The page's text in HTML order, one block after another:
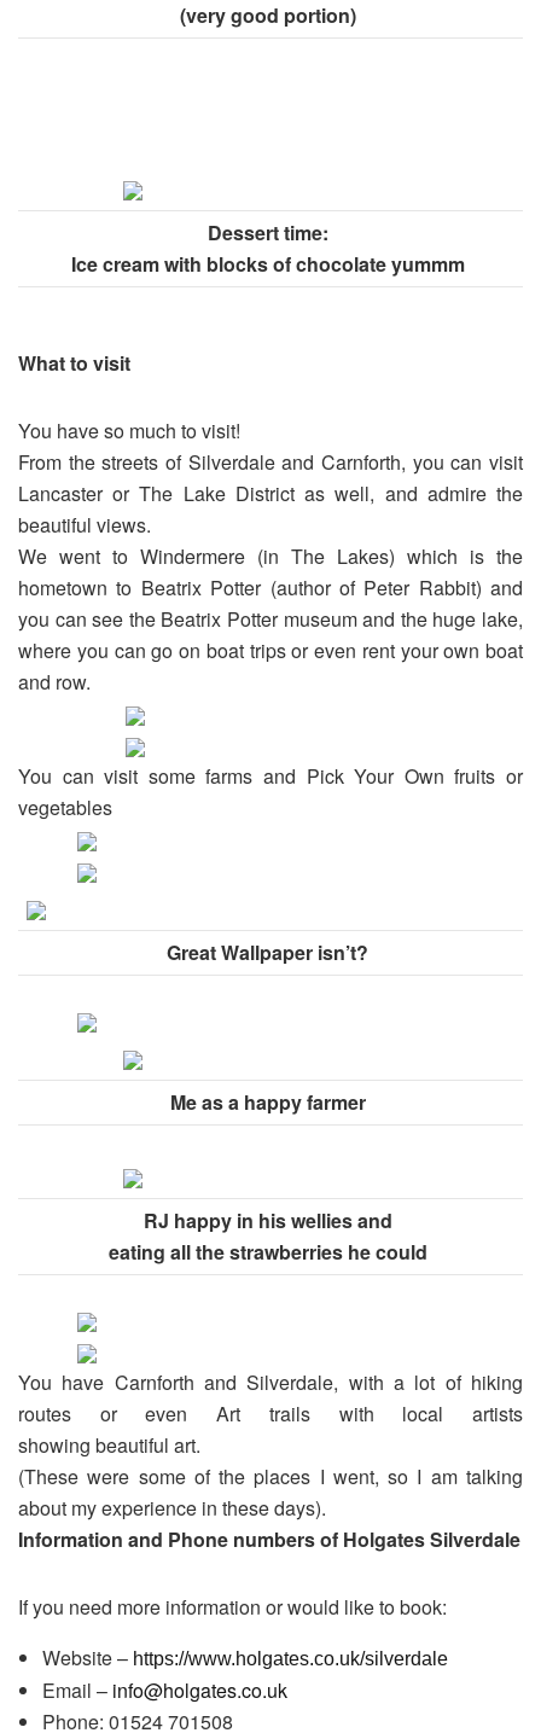
(very good portion)
Dessert time:
Ice cream with blocks of chocolate yummm
What to visit
You have so much to visit!
From the streets of Silverdale and Carnforth, you can visit
Lancaster or The Lake District as well, and admire the
beautiful views.
We went to Windermere (in The Lakes) which is the
hometown to Beatrix Potter (author of Peter Rabbit) and
you can see the Beatrix Potter museum and the huge lake,
where you can go on boat trips or even rent your own boat
and row.
You can visit some farms and Pick Your Own fruits or
vegetables
Great Wallpaper isn’t?
Me as a happy farmer
RJ happy in his wellies and
eating all the strawberries he could
You have Carnforth and Silverdale, with a lot of hiking
routes or even Art trails with local artists
showing beautiful art.
(These were some of the places I went, so I am talking
about my experience in these days).
Information and Phone numbers of Holgates Silverdale
If you need more information or would like to book:
Website – https://www.holgates.co.uk/silverdale
Email – info@holgates.co.uk
Phone: 01524 701508